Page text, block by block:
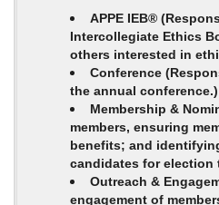
APPE IEB®
Intercollegiate Ethics
others interested in
Conference
the annual conference.)
Membership &
members, ensuring
benefits; and
candidates for election
Outreach &
engagement of